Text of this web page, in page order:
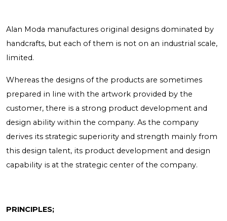
Alan Moda manufactures original designs dominated by
handcrafts, but each of them is not on an industrial scale,
limited.
Whereas the designs of the products are sometimes
prepared in line with the artwork provided by the
customer, there is a strong product development and
design ability within the company. As the company
derives its strategic superiority and strength mainly from
this design talent, its product development and design
capability is at the strategic center of the company.
PRINCIPLES;